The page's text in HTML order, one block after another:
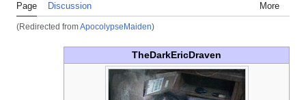
Page Discussion More
(Redirected fromApocolypseMaiden)
TheDarkEricDraven